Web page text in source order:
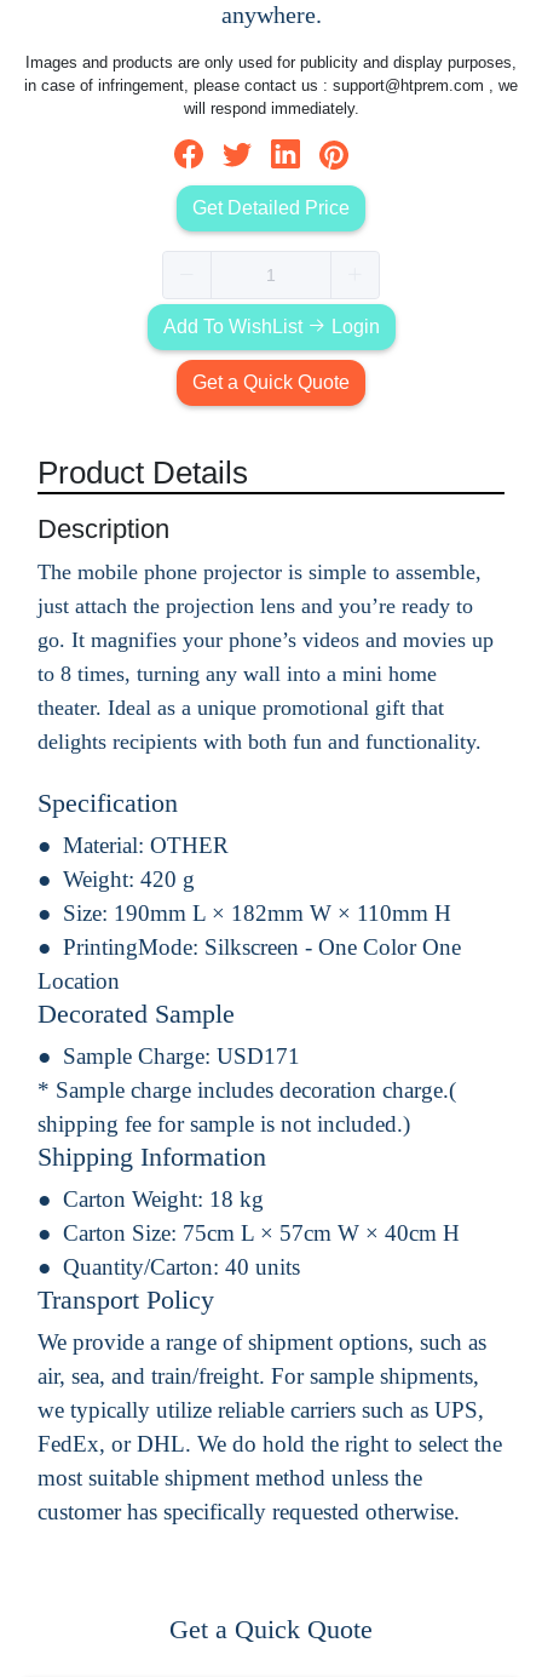
anywhere.
Images and products are only used for publicity and display purposes,
in case of infringement, please contact us : support@htprem.com , we
will respond immediately.
Get Detailed Price
Add To WishList Login
Get a Quick Quote
Product Details
Description
The mobile phone projector is simple to assemble,
just attach the projection lens and you’re ready to
go. It magnifies your phone’s videos and movies up
to 8 times, turning any wall into a mini home
theater. Ideal as a unique promotional gift that
delights recipients with both fun and functionality.
Specification
Material: OTHER
Weight: 420 g
Size: 190mm L × 182mm W × 110mm H
PrintingMode: Silkscreen - One Color One
Location
Decorated Sample
Sample Charge: USD171
* Sample charge includes decoration charge.(
shipping fee for sample is not included.)
Shipping Information
Carton Weight: 18 kg
Carton Size: 75cm L × 57cm W × 40cm H
Quantity/Carton: 40 units
Transport Policy
We provide a range of shipment options, such as
air, sea, and train/freight. For sample shipments,
we typically utilize reliable carriers such as UPS,
FedEx, or DHL. We do hold the right to select the
most suitable shipment method unless the
customer has specifically requested otherwise.
Get a Quick Quote